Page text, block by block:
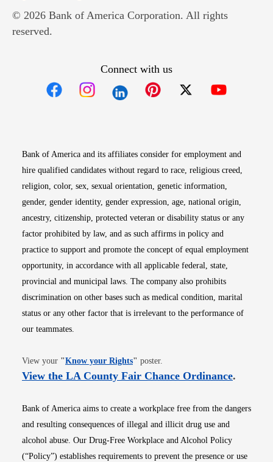
© 2026 Bank of America Corporation. All rights
reserved.
Connect with us
Bank of America and its affiliates consider for employment and
hire qualified candidates without regard to race, religious creed,
religion, color, sex, sexual orientation, genetic information,
gender, gender identity, gender expression, age, national origin,
ancestry, citizenship, protected veteran or disability status or any
factor prohibited by law, and as such affirms in policy and
practice to support and promote the concept of equal employment
opportunity, in accordance with all applicable federal, state,
provincial and municipal laws. The company also prohibits
discrimination on other bases such as medical condition, marital
status or any other factor that is irrelevant to the performance of
our teammates.
View your "Know your RightsOpens in new window
" poster.
View the LA County Fair Chance OrdinanceOpens
.
Bank of America aims to create a workplace free from the dangers
and resulting consequences of illegal and illicit drug use and
alcohol abuse. Our Drug-Free Workplace and Alcohol Policy
(“Policy”) establishes requirements to prevent the presence or use